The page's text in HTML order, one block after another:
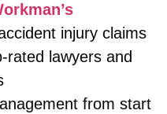
injury claims
rated lawyers and
from start